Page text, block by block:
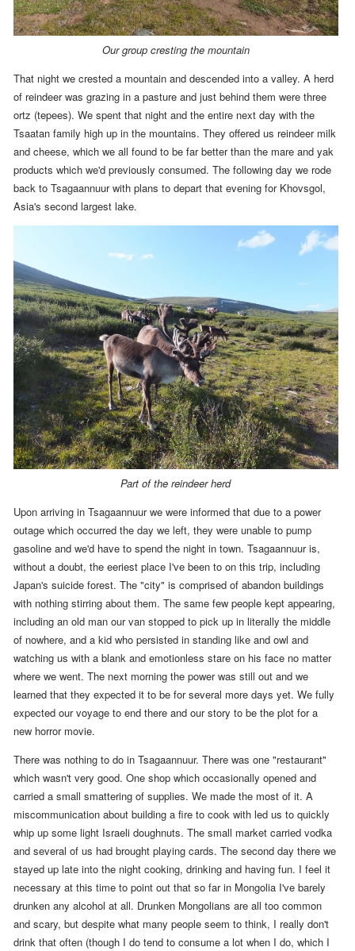
Our group cresting the mountain
That night we crested a mountain and descended into a valley. A herd
of reindeer was grazing in a pasture and just behind them were three
ortz (tepees).We spent that night and the entire next day with the
Tsaatan family high up in the mountains. They offered us reindeer milk
and cheese, which we all found to be far better than the mare and yak
products which we'd previously consumed. The following day we rode
back to Tsagaannuur with plans to depart that evening for Khovsgol,
Asia's second largest lake.
Part of the reindeer herd
Upon arriving in Tsagaannuur we were informed that due to a power
outage which occurred the day we left, they were unable to pump
gasoline and we'd have to spend the night in town. Tsagaannuur is,
without a doubt, the eeriest place I've been to on this trip, including
Japan's suicide forest. The "city" is comprised of abandon buildings
with nothing stirring about them. The same few people kept appearing,
including an old man our van stopped to pick up in literally the middle
of nowhere, and a kid who persisted in standing like and owl and
watching us with a blank and emotionless stare on his face no matter
where we went. The next morning the power was still out and we
learned that they expected it to be for several more days yet. We fully
expected our voyage to end there and our story to be the plot for a
new horror movie.
There was nothing to do in Tsagaannuur. There was one "restaurant"
which wasn't very good. One shop which occasionally opened and
carried a small smattering of supplies. We made the most of it. A
miscommunication about building a fire to cook with led us to quickly
whip up some light Israeli doughnuts. The small market carried vodka
and several of us had brought playing cards.The second day there we
stayed up late into the night cooking, drinking and having fun. I feel it
necessary at this time to point out that so far in Mongolia I've barely
drunken any alcohol at all. Drunken Mongolians are all too common
and scary, but despite what many people seem to think, I really don't
drink that often (though I do tend to consume a lot when I do, which I